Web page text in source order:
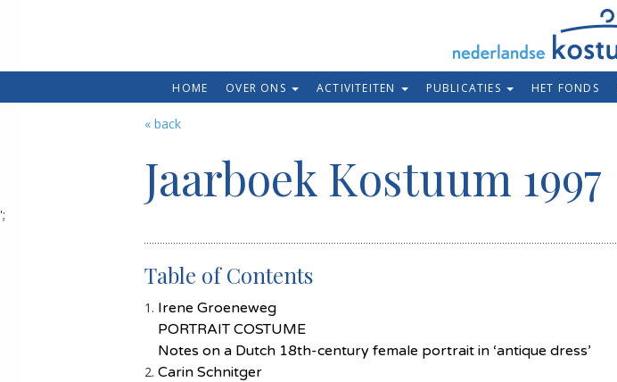
HOME OVER ONS ACTIVITEITEN PUBLICATIES HET FONDS
« back
Jaarboek Kostuum 1997
';
Table of Contents
Irene Groeneweg
PORTRAIT COSTUME
Notes on a Dutch 18th-century female portrait in ‘antique dress’
Carin Schnitger